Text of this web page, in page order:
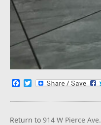
Facebook
Twitter
Return to 914 W Pierce Ave.